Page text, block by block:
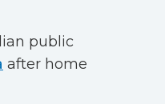
public
after home